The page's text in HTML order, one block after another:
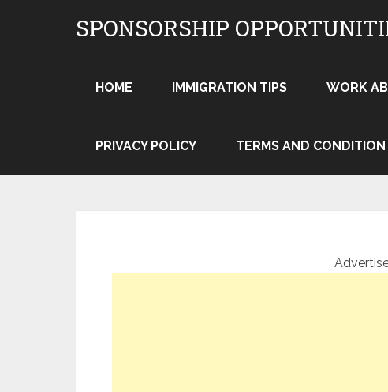
SPONSORSHIP
HOME IMMIGRATION TIPS WORK
PRIVACY POLICY TERMS AND CONDITION